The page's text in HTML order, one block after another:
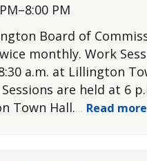
PM
Board of
monthly. Work
a.m. at Lillington
are held at 6
Town Hall.… Read more